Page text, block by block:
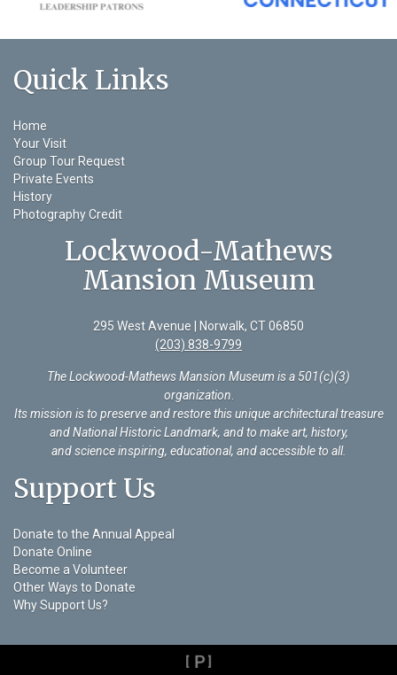
Quick Links
Home
Your Visit
Group Tour Request
Private Events
History
Photography Credit
Lockwood-Mathews
Mansion Museum
295 West Avenue | Norwalk, CT 06850
(203) 838-9799
The Lockwood-Mathews Mansion Museum is a 501(c)(3)
organization.
Its mission is to preserve and restore this unique architectural treasure
and National Historic Landmark, and to make art, history,
and science inspiring, educational, and accessible to all.
Support Us
Donate to the Annual Appeal
Donate Online
Become a Volunteer
Other Ways to Donate
Why Support Us?